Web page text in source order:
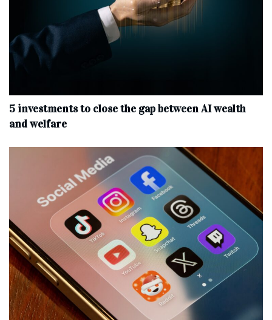
5 investments to close the gap between AI wealth
and welfare